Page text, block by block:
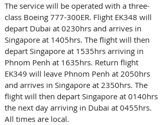
The service will be operated with a three-
class Boeing 777-300ER. Flight EK348 will
depart Dubai at 0230hrs and arrives in
Singapore at 1405hrs. The flight will then
depart Singapore at 1535hrs arriving in
Phnom Penh at 1635hrs. Return flight
EK349 will leave Phnom Penh at 2050hrs
and arrives in Singapore at 2350hrs. The
flight will then depart Singapore at 0140hrs
the next day arriving in Dubai at 0455hrs.
All times are local.